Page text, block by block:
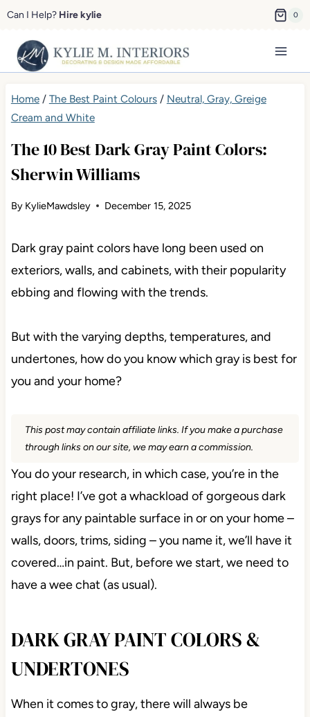
Skip
content
Can I Help? Hire kylie 0
Home/ The Best Paint Colours/ Neutral, Gray, Greige
Cream and White
The 10 Best Dark Gray Paint Colors:
Sherwin Williams
By KylieMawdsley December 15, 2025
Dark gray paint colors have long been used on
exteriors, walls, and cabinets, with their popularity
ebbing and flowing with the trends.
But with the varying depths, temperatures, and
undertones, how do you know which gray is best for
you and your home?
This post may contain affiliate links. If you make a purchase
through links on our site, we may earn a commission.
You do your research, in which case, you’re in the
right place! I’ve got a whackload of gorgeous dark
grays for any paintable surface in or on your home –
walls, doors, trims, siding – you name it, we’ll have it
covered…in paint. But, before we start, we need to
have a wee chat (as usual).
DARK GRAY PAINT COLORS &
UNDERTONES
When it comes to gray, there will always be